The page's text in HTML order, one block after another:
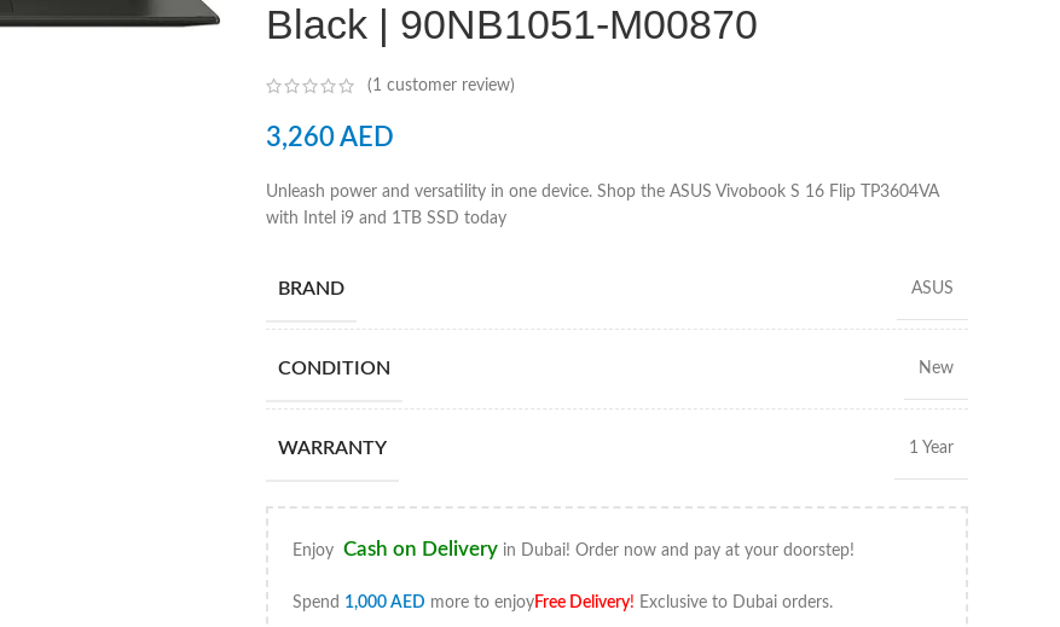
Black | 90NB1051-M00870
(1 customer review)
3,260AED
Unleash power and versatility in one device. Shop the ASUS Vivobook S 16 Flip TP3604VA
with Intel i9 and 1TB SSD today
BRAND ASUS
CONDITION New
WARRANTY 1 Year
Enjoy Cash on Delivery in Dubai! Order now and pay at your doorstep!
Spend 1,000 AED more to enjoyFree Delivery! Exclusive to Dubai orders.